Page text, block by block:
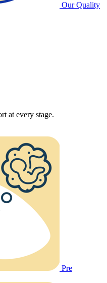
Our Quality
at every stage.
Pre